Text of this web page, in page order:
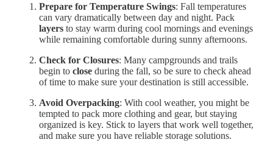
Prepare for Temperature Swings: Fall temperatures
can vary dramatically between day and night. Pack
layers to stay warm during cool mornings and evenings
while remaining comfortable during sunny afternoons.
Check for Closures: Many campgrounds and trails
begin to close during the fall, so be sure to check ahead
of time to make sure your destination is still accessible.
Avoid Overpacking: With cool weather, you might be
tempted to pack more clothing and gear, but staying
organized is key. Stick to layers that work well together,
and make sure you have reliable storage solutions.